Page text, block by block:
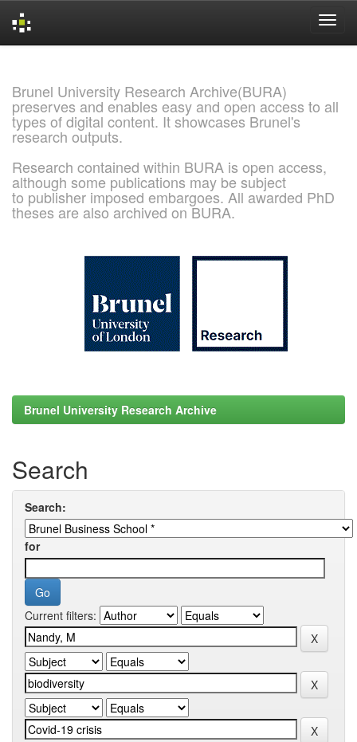
Brunel University Research Archive(BURA)
preserves and enables easy and open access to all
types of digital content. It showcases Brunel's
research outputs.
Research contained within BURA is open access,
although some publications may be subject
to publisher imposed embargoes. All awarded PhD
theses are also archived on BURA.
Brunel University Research Archive
Search
Search:
for
Current filters: